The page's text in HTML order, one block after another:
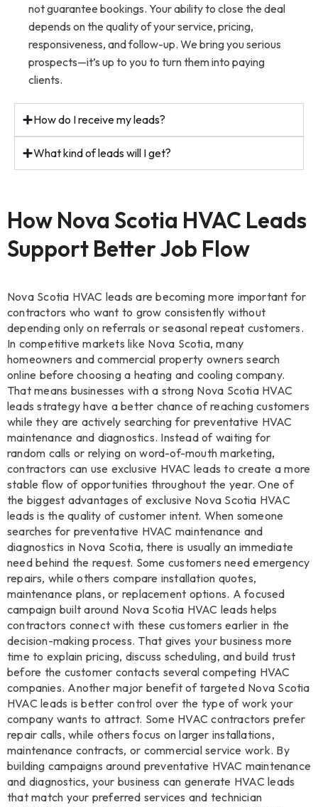
not guarantee bookings. Your ability to close the deal
depends on the quality of your service, pricing,
responsiveness, and follow-up. We bring you serious
prospects—it’s up to you to turn them into paying
clients.
How do I receive my leads?
What kind of leads will I get?
How Nova Scotia HVAC Leads
Support Better Job Flow
Nova Scotia HVAC leads are becoming more important for
contractors who want to grow consistently without
depending only on referrals or seasonal repeat customers.
In competitive markets like Nova Scotia, many
homeowners and commercial property owners search
online before choosing a heating and cooling company.
That means businesses with a strong Nova Scotia HVAC
leads strategy have a better chance of reaching customers
while they are actively searching for preventative HVAC
maintenance and diagnostics. Instead of waiting for
random calls or relying on word-of-mouth marketing,
contractors can use exclusive HVAC leads to create a more
stable flow of opportunities throughout the year. One of
the biggest advantages of exclusive Nova Scotia HVAC
leads is the quality of customer intent. When someone
searches for preventative HVAC maintenance and
diagnostics in Nova Scotia, there is usually an immediate
need behind the request. Some customers need emergency
repairs, while others compare installation quotes,
maintenance plans, or replacement options. A focused
campaign built around Nova Scotia HVAC leads helps
contractors connect with these customers earlier in the
decision-making process. That gives your business more
time to explain pricing, discuss scheduling, and build trust
before the customer contacts several competing HVAC
companies. Another major benefit of targeted Nova Scotia
HVAC leads is better control over the type of work your
company wants to attract. Some HVAC contractors prefer
repair calls, while others focus on larger installations,
maintenance contracts, or commercial service work. By
building campaigns around preventative HVAC maintenance
and diagnostics, your business can generate HVAC leads
that match your preferred services and technician